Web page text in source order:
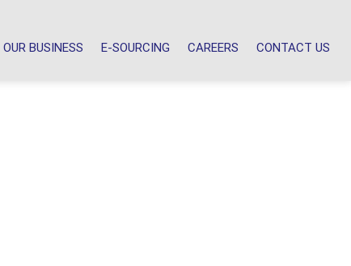
OUR BUSINESS E-SOURCING CAREERS CONTACT US